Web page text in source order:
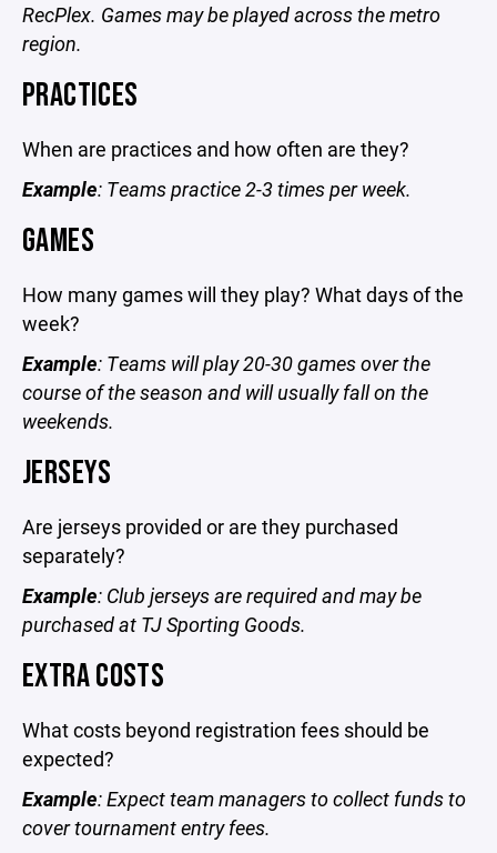
RecPlex. Games may be played across the metro
region.
PRACTICES
When are practices and how often are they?
Example: Teams practice 2-3 times per week.
GAMES
How many games will they play? What days of the
week?
Example: Teams will play 20-30 games over the
course of the season and will usually fall on the
weekends.
JERSEYS
Are jerseys provided or are they purchased
separately?
Example: Club jerseys are required and may be
purchased at TJ Sporting Goods.
EXTRA COSTS
What costs beyond registration fees should be
expected?
Example: Expect team managers to collect funds to
cover tournament entry fees.